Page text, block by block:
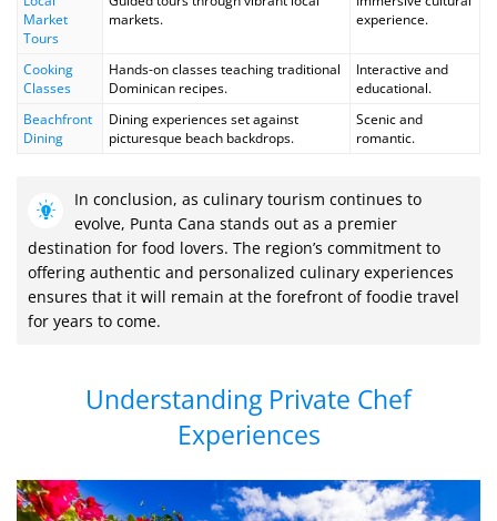
Market
Tours
markets.
experience.
Cooking
Classes
Hands-on classes teaching traditional
Dominican recipes.
Interactive and
educational.
Beachfront
Dining
Dining experiences set against
picturesque beach backdrops.
Scenic and
romantic.
In conclusion, as culinary tourism continues to
evolve, Punta Cana stands out as a premier
destination for food lovers. The region’s commitment to
offering authentic and personalized culinary experiences
ensures that it will remain at the forefront of foodie travel
for years to come.
Understanding Private Chef
Experiences